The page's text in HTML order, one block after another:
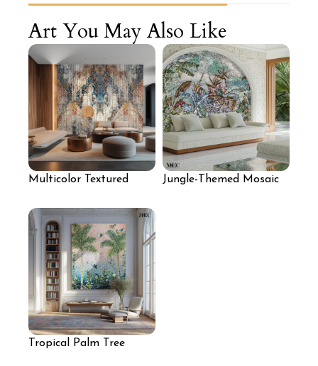
Art You May Also Like
Multicolor Textured
Jungle-Themed Mosaic
Tropical Palm Tree